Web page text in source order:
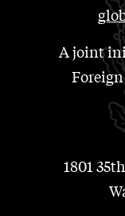
A joint
1801